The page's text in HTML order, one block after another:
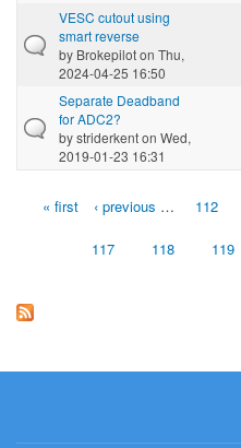
VESC cutout using
smart reverse
by Brokepiloton Thu,
2024-04-25 16:50
Separate Deadband
for ADC2?
bystriderkenton Wed,
2019-01-23 16:31
Pages« first ‹ previous … 112
117 118 119